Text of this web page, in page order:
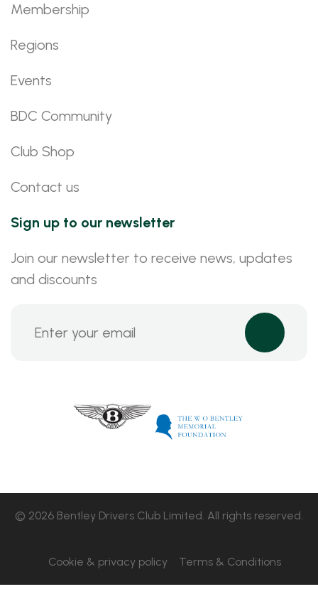
Membership
Regions
Events
BDC Community
Club Shop
Contact us
Sign up to our newsletter
Join our newsletter to receive news, updates
and discounts
© 2026 Bentley Drivers Club Limited. All rights reserved.
Cookie & privacy policy Terms & Conditions